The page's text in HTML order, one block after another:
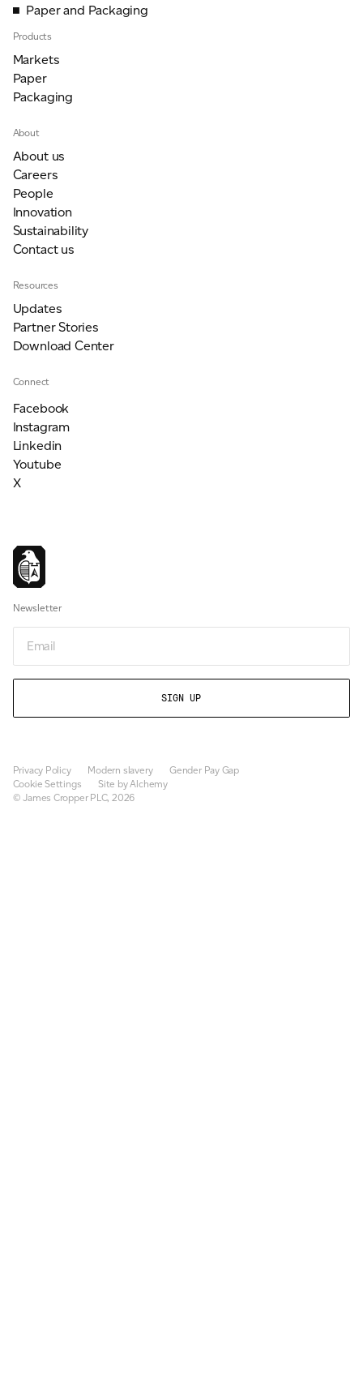
Paper and Packaging
Products
Markets
Paper
Packaging
About
About us
Careers
People
Innovation
Sustainability
Contact us
Resources
Updates
Partner Stories
Download Center
Connect
Facebook
Instagram
Linkedin
Youtube
X
Newsletter
Privacy Policy Modern slavery
Gender Pay Gap
Cookie Settings
Site by Alchemy
© James Cropper PLC, 2026